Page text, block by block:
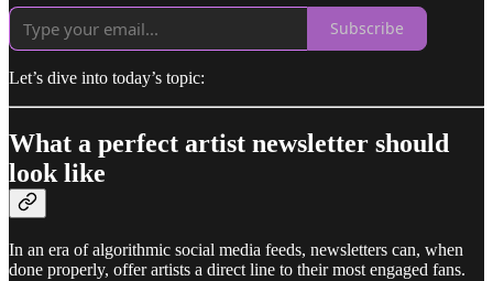
Subscribe
Let’s dive into today’s topic:
What a perfect artist newsletter should
look like
In an era of algorithmic social media feeds, newsletters can, when
done properly, offer artists a direct line to their most engaged fans.